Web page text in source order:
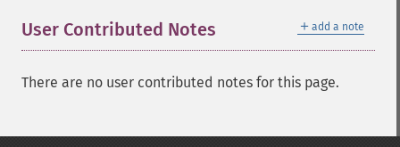
＋ add a note
User Contributed Notes
There are no user contributed notes for this page.